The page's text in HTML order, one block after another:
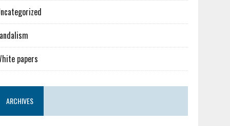
papers
ARCHIVES